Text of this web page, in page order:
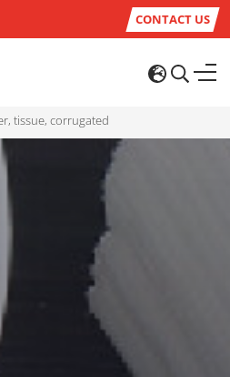
CONTACT US
tissue, corrugated